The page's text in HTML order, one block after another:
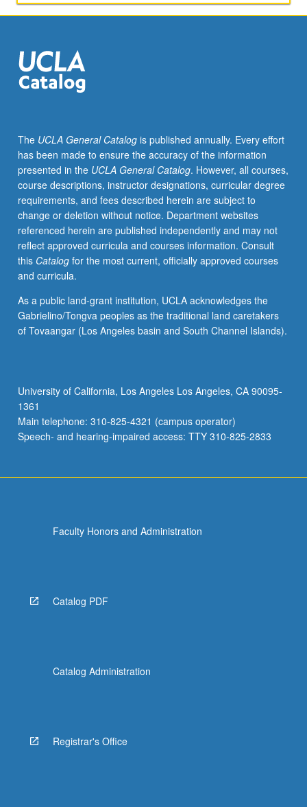
The UCLA General Catalogis published annually. Every effort
has been made to ensure the accuracy of the information
presented in the UCLA General Catalog. However, all courses,
course descriptions, instructor designations, curricular degree
requirements, and fees described herein are subject to
change or deletion without notice. Department websites
referenced herein are published independently and may not
reflect approved curricula and courses information. Consult
this Catalogfor the most current, officially approved courses
and curricula.
As a public land-grant institution, UCLA acknowledges the
Gabrielino/Tongva peoples as the traditional land caretakers
of Tovaangar (Los Angeles basin and South Channel Islands).
University of California, Los Angeles Los Angeles, CA 90095-
1361
Main telephone: 310-825-4321 (campus operator)
Speech- and hearing-impaired access: TTY 310-825-2833
Faculty Honors and Administration
Catalog PDF
Catalog Administration
Registrar's Office